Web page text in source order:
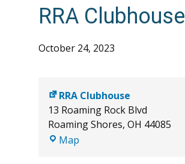
RRA Clubhouse
October 24, 2023
RRA Clubhouse
13 Roaming Rock Blvd
Roaming Shores, OH 44085
Map